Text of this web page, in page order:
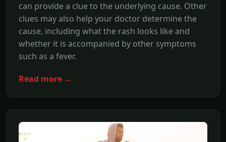
can provide a clue to the underlying cause. Other
clues may also help your doctor determine the
cause, including what the rash looks like and
whether it is accompanied by other symptoms
such as a fever.
Read more →